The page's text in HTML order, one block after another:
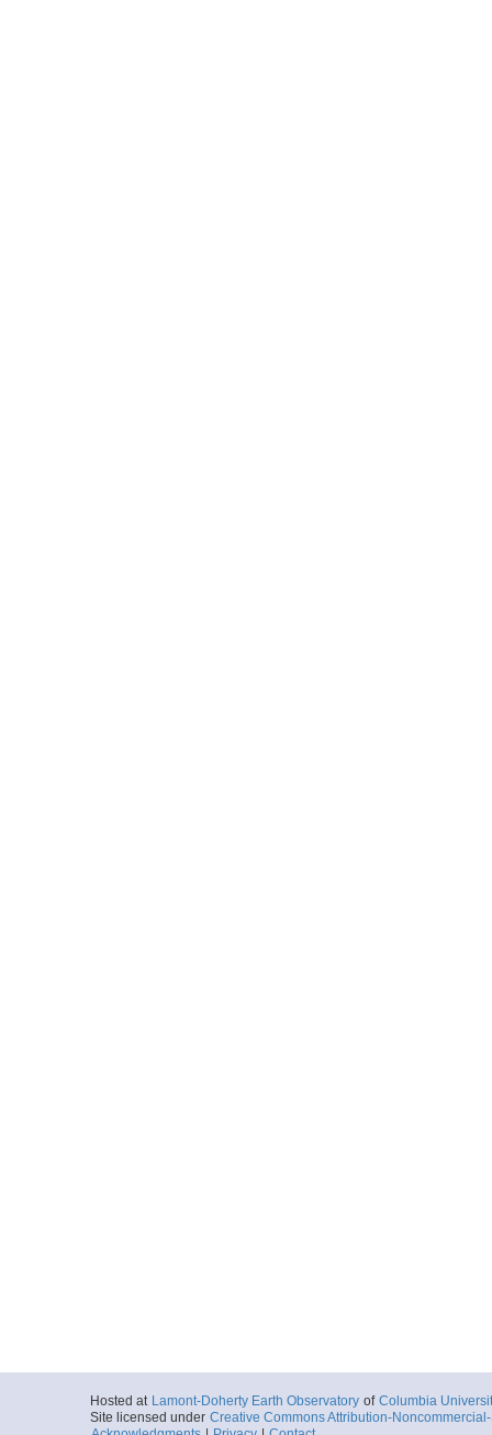
Hosted at Lamont-Doherty Earth Observatory of Columbia
Site licensed under Creative Commons Attribution-